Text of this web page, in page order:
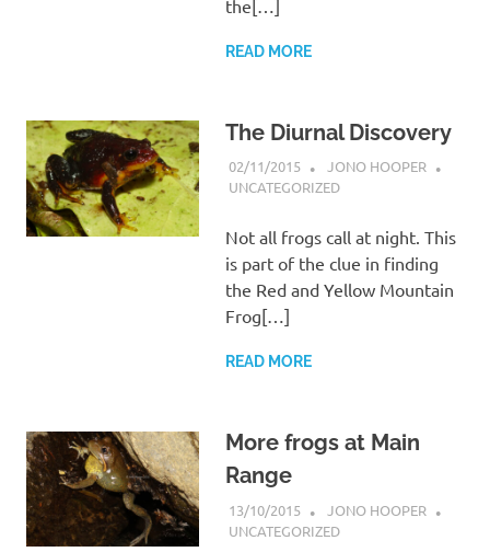
the[…]
READ MORE
The Diurnal Discovery
02/11/2015
JONO HOOPER
UNCATEGORIZED
Not all frogs call at night. This
is part of the clue in finding
the Red and Yellow Mountain
Frog[…]
READ MORE
More frogs at Main
Range
13/10/2015
JONO HOOPER
UNCATEGORIZED